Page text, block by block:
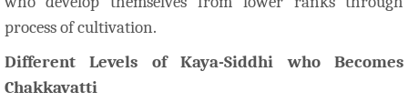
process of cultivation.
Different Levels of Kaya-Siddhi who Becomes
Chakkavatti